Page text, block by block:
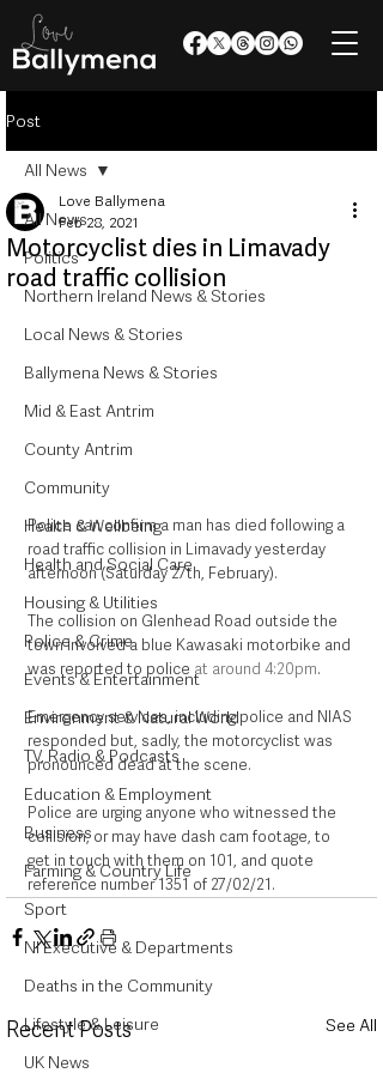
Post
All News
Politics
Northern Ireland News & Stories
Local News & Stories
Ballymena News & Stories
Mid & East Antrim
County Antrim
Community
Health & Wellbeing
Health and Social Care
Housing & Utilities
Police & Crime
Events & Entertainment
Environment & Natural World
TV, Radio & Podcasts
Education & Employment
Business
Farming & Country Life
Sport
NI Executive & Departments
Deaths in the Community
Lifestyle & Leisure
UK News
All News
Motorcyclist dies in Limavady
road traffic collision
Love Ballymena
Feb 28, 2021
Police can confirm a man has died following a
road traffic collision in Limavady yesterday
afternoon (Saturday 27th, February).
The collision on Glenhead Road outside the
town involved a blue Kawasaki motorbike and
was reported to police at around 4:20pm.
Emergency services, including police and NIAS
responded but, sadly, the motorcyclist was
pronounced dead at the scene.
Police are urging anyone who witnessed the
collision, or may have dash cam footage, to
get in touch with them on 101, and quote
reference number 1351 of 27/02/21.
Recent Posts See All